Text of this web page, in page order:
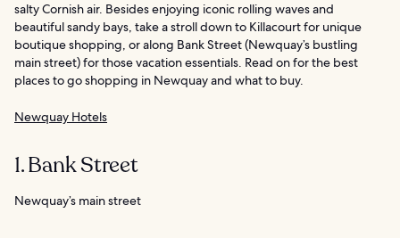
salty Cornish air. Besides enjoying iconic rolling waves and
beautiful sandy bays, take a stroll down to Killacourt for unique
boutique shopping, or along Bank Street (Newquay’s bustling
main street) for those vacation essentials. Read on for the best
places to go shopping in Newquay and what to buy.
Newquay Hotels
1. Bank Street
Newquay’s main street